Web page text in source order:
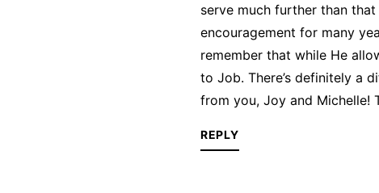
serve much further than
encouragement for many
remember that while He
to Job. There’s definitely a
from you, Joy and Michelle!
REPLY